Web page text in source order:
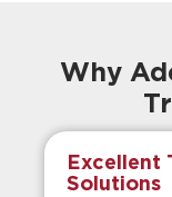
Why
Excellent
Solutions